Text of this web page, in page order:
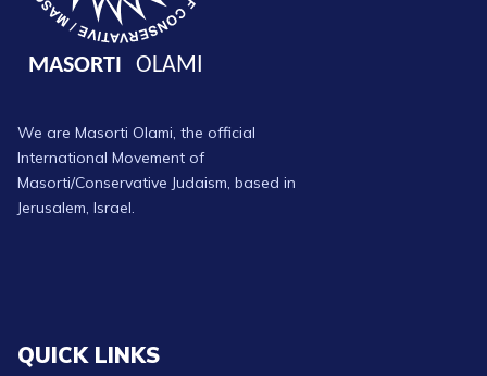
We are Masorti Olami, the official
International Movement of
Masorti/Conservative Judaism, based in
Jerusalem, Israel.
QUICK LINKS